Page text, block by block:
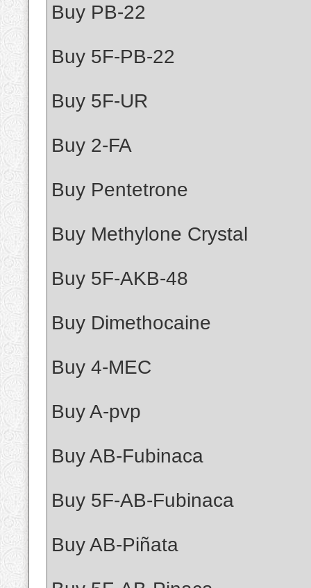
Buy PB-22
Buy 5F-PB-22
Buy 5F-UR
Buy 2-FA
Buy Pentetrone
Buy Methylone Crystal
Buy 5F-AKB-48
Buy Dimethocaine
Buy 4-MEC
Buy A-pvp
Buy AB-Fubinaca
Buy 5F-AB-Fubinaca
Buy AB-Piñata